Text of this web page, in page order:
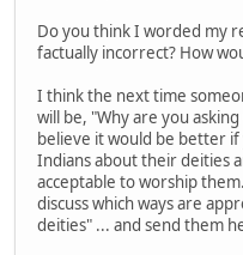
Do you think I worded my
factually incorrect? How
I think the next time
will be, "Why are you
believe it would be better if
Indians about their deities
acceptable to worship
discuss which ways are
deities" ... and send them